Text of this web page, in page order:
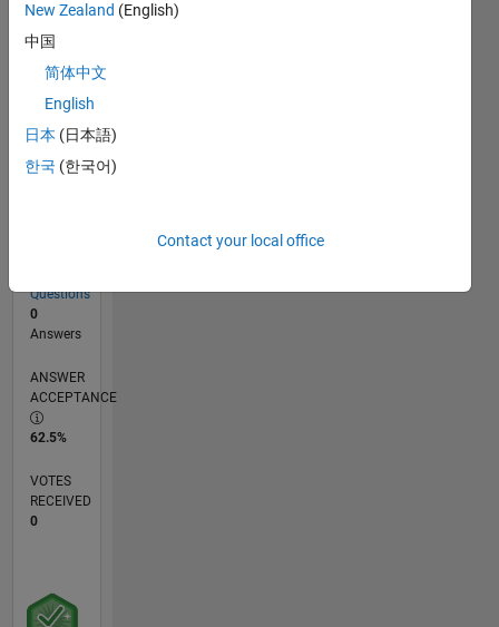
TIMELINE
212,925
of
302,028
Questions
0
Answers
ANSWER
ACCEPTANCE
62.5%
VOTES
RECEIVED
0
New Zealand (English)
中国
简体中文
English
日本 (日本語)
한국 (한국어)
Contact your local office